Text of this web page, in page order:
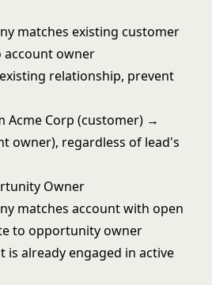
matches existing customer
owner
relationship, prevent
Acme Corp (customer) →
owner), regardless of lead's
Owner
matches account with open
to opportunity owner
is already engaged in active